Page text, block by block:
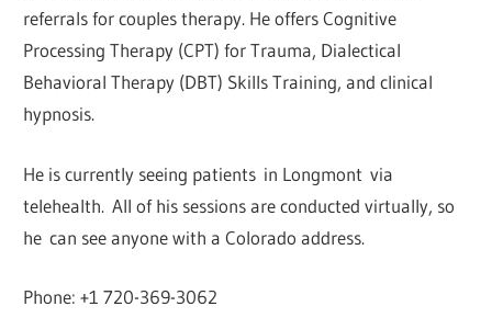
referrals for couples therapy. He offers Cognitive
Processing Therapy (CPT) for Trauma, Dialectical
Behavioral Therapy (DBT) Skills Training, and clinical
hypnosis.
He is currently seeing patients in Longmont via
telehealth. All of his sessions are conducted virtually, so
he can see anyone with a Colorado address.
Phone: +1 720-369-3062